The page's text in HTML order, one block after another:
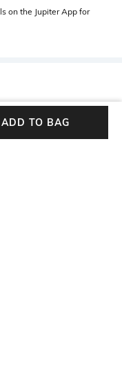
on the Jupiter App for
clean, dry cloth
ADD TO BAG